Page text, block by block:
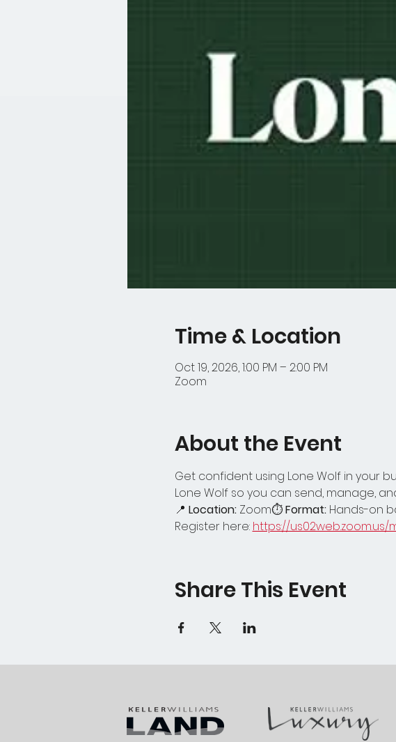
Time & Location
Oct 19, 2026, 1:00 PM – 2:00 PM
Zoom
About the Event
Get confident using Lone Wolf in your
Lone Wolf so you can send, manage,
📍 Location: Zoom⏱ Format: Hands-on
Register here: https://us02web.zoom.us/
Share This Event